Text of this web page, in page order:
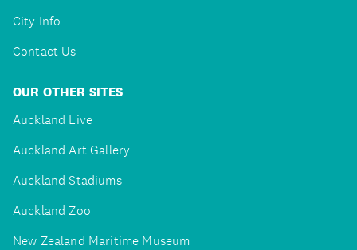
City Info
Contact Us
OUR OTHER SITES
Auckland Live
Auckland Art Gallery
Auckland Stadiums
Auckland Zoo
New Zealand Maritime Museum